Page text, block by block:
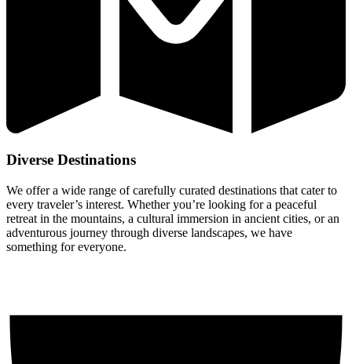
Diverse Destinations
We offer a wide range of carefully curated destinations that cater to
every traveler’s interest. Whether you’re looking for a peaceful
retreat in the mountains, a cultural immersion in ancient cities, or an
adventurous journey through diverse landscapes, we have
something for everyone.